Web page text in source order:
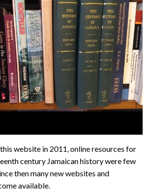
website in 2011, online resources for
century Jamaican history were few
then many new websites and
available.